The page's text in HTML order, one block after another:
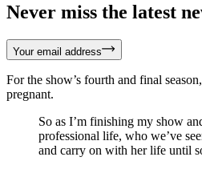
Never miss the latest
Your email address
For the show’s fourth and final
pregnant.
So as I’m finishing my show
professional life, who we’ve
and carry on with her life until